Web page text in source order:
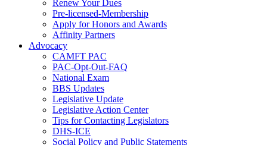
Renew Your Dues
Pre-licensed-Membership
Apply for Honors and Awards
Affinity Partners
Advocacy
CAMFT PAC
PAC-Opt-Out-FAQ
National Exam
BBS Updates
Legislative Update
Legislative Action Center
Tips for Contacting Legislators
DHS-ICE
Social Policy and Public Statements